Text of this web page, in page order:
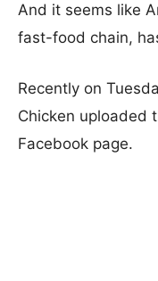
And it seems like
fast-food chain,
Recently on
Chicken uploaded
Facebook page.